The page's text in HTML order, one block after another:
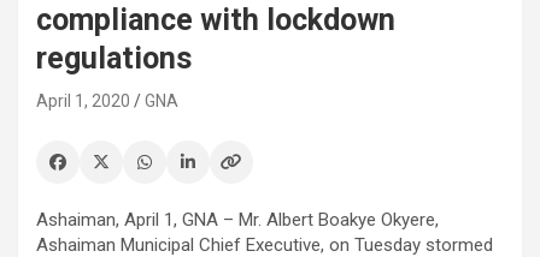
compliance with lockdown
regulations
April 1, 2020 GNA
Ashaiman, April 1, GNA – Mr. Albert Boakye Okyere,
Ashaiman Municipal Chief Executive, on Tuesday stormed